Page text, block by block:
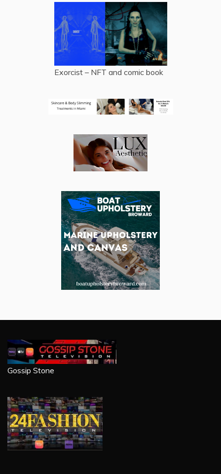
Exorcist – NFT and comic book
Gossip Stone